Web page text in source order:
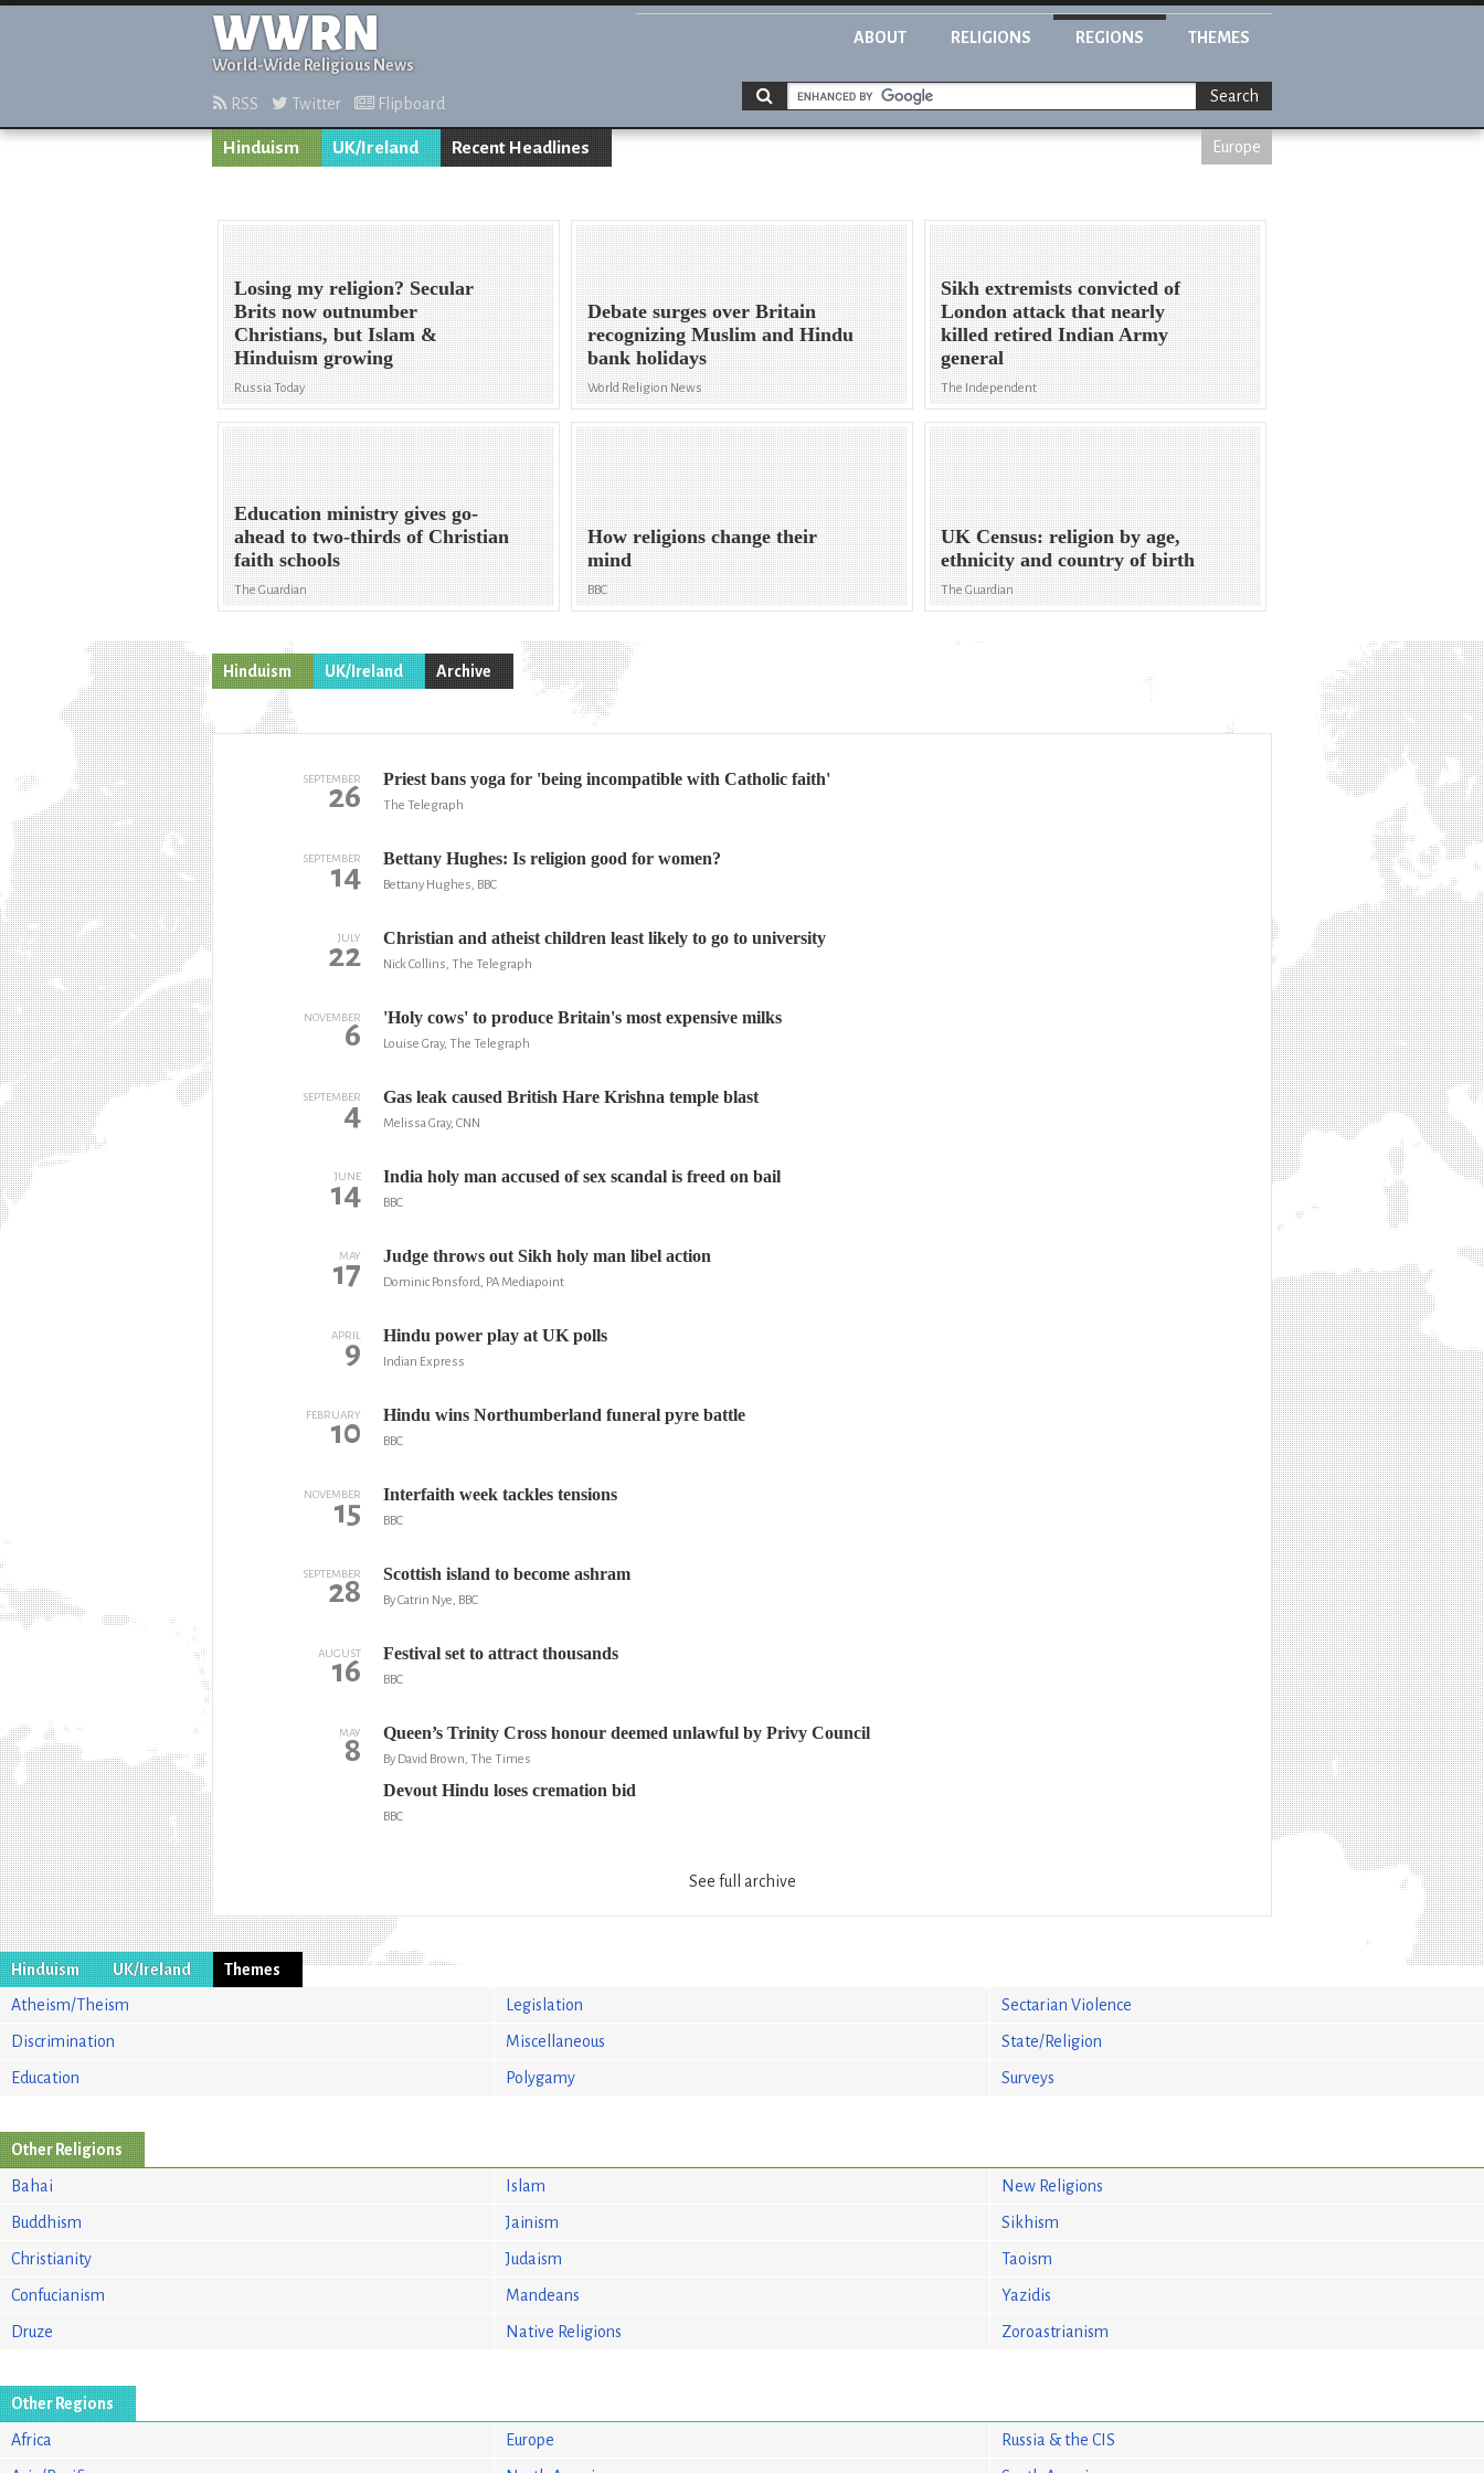
WWRN
World-Wide Religious News
ABOUT RELIGIONS REGIONS THEMES
RSS Twitter Flipboard Search
Hinduism UK/Ireland Recent Headlines Europe
Losing my religion? Secular
Brits now outnumber
Christians, but Islam &
Hinduism growing
Russia Today
Debate surges over Britain
recognizing Muslim and Hindu
bank holidays
World Religion News
Sikh extremists convicted of
London attack that nearly
killed retired Indian Army
general
The Independent
Education ministry gives go-
ahead to two-thirds of Christian
faith schools
The Guardian
How religions change their
mind
BBC
UK Census: religion by age,
ethnicity and country of birth
The Guardian
Hinduism UK/Ireland Archive
SEPTEMBER
26 Priest bans yoga for 'being incompatible with Catholic faith'
The Telegraph
SEPTEMBER
14 Bettany Hughes: Is religion good for women?
Bettany Hughes, BBC
JULY
22 Christian and atheist children least likely to go to university
Nick Collins, The Telegraph
NOVEMBER
6 'Holy cows' to produce Britain's most expensive milks
Louise Gray, The Telegraph
SEPTEMBER
4 Gas leak caused British Hare Krishna temple blast
Melissa Gray, CNN
JUNE
14 India holy man accused of sex scandal is freed on bail
BBC
MAY
17 Judge throws out Sikh holy man libel action
Dominic Ponsford, PA Mediapoint
APRIL
9 Hindu power play at UK polls
Indian Express
FEBRUARY
10 Hindu wins Northumberland funeral pyre battle
BBC
NOVEMBER
15 Interfaith week tackles tensions
BBC
SEPTEMBER
28 Scottish island to become ashram
By Catrin Nye, BBC
AUGUST
16 Festival set to attract thousands
BBC
MAY
8 Queen’s Trinity Cross honour deemed unlawful by Privy Council
By David Brown, The Times
Devout Hindu loses cremation bid
BBC
See full archive
Hinduism UK/Ireland
Themes
Atheism/Theism
Discrimination
Education
Legislation
Miscellaneous
Polygamy
Sectarian Violence
State/Religion
Surveys
Other Religions
Bahai
Buddhism
Christianity
Confucianism
Druze
Islam
Jainism
Judaism
Mandeans
Native Religions
New Religions
Sikhism
Taoism
Yazidis
Zoroastrianism
Other Regions
Africa Europe Russia & the CIS